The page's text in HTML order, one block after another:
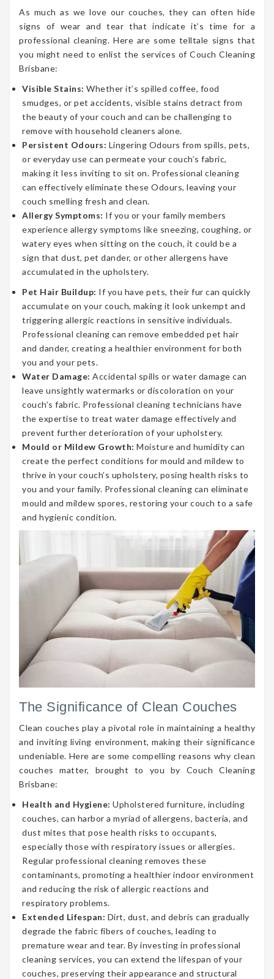
As much as we love our couches, they can often hide
signs of wear and tear that indicate it’s time for a
professional cleaning. Here are some telltale signs that
you might need to enlist the services of Couch Cleaning
Brisbane:
Visible Stains: Whether it’s spilled coffee, food
smudges, or pet accidents, visible stains detract from
the beauty of your couch and can be challenging to
remove with household cleaners alone.
Persistent Odours: Lingering Odours from spills, pets,
or everyday use can permeate your couch’s fabric,
making it less inviting to sit on. Professional cleaning
can effectively eliminate these Odours, leaving your
couch smelling fresh and clean.
Allergy Symptoms: If you or your family members
experience allergy symptoms like sneezing, coughing, or
watery eyes when sitting on the couch, it could be a
sign that dust, pet dander, or other allergens have
accumulated in the upholstery.
Pet Hair Buildup: If you have pets, their fur can quickly
accumulate on your couch, making it look unkempt and
triggering allergic reactions in sensitive individuals.
Professional cleaning can remove embedded pet hair
and dander, creating a healthier environment for both
you and your pets.
Water Damage: Accidental spills or water damage can
leave unsightly watermarks or discoloration on your
couch’s fabric. Professional cleaning technicians have
the expertise to treat water damage effectively and
prevent further deterioration of your upholstery.
Mould or Mildew Growth: Moisture and humidity can
create the perfect conditions for mould and mildew to
thrive in your couch’s upholstery, posing health risks to
you and your family. Professional cleaning can eliminate
mould and mildew spores, restoring your couch to a safe
and hygienic condition.
The Significance of Clean Couches
Clean couches play a pivotal role in maintaining a healthy
and inviting living environment, making their significance
undeniable. Here are some compelling reasons why clean
couches matter, brought to you by Couch Cleaning
Brisbane:
Health and Hygiene: Upholstered furniture, including
couches, can harbor a myriad of allergens, bacteria, and
dust mites that pose health risks to occupants,
especially those with respiratory issues or allergies.
Regular professional cleaning removes these
contaminants, promoting a healthier indoor environment
and reducing the risk of allergic reactions and
respiratory problems.
Extended Lifespan: Dirt, dust, and debris can gradually
degrade the fabric fibers of couches, leading to
premature wear and tear. By investing in professional
cleaning services, you can extend the lifespan of your
couches, preserving their appearance and structural